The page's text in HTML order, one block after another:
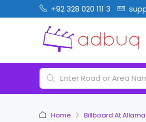
+92 328 020 111 3
Home Billboard At